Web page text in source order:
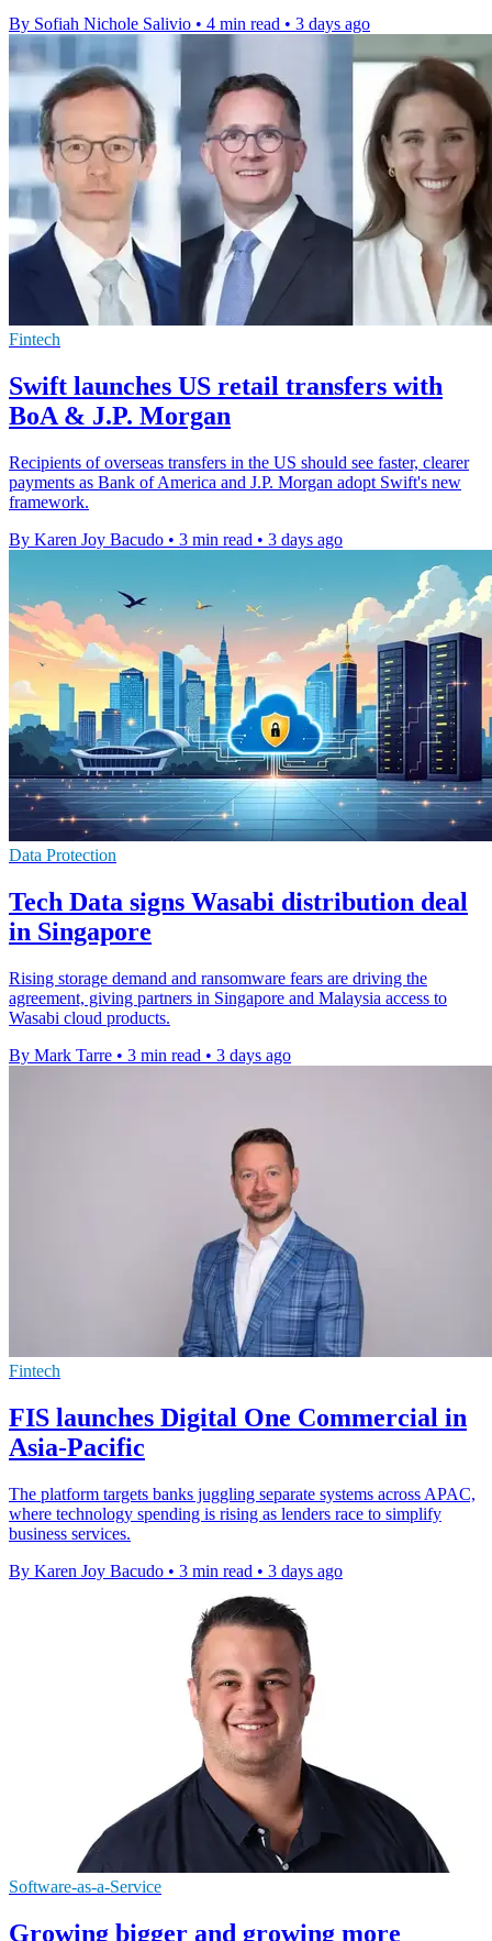
By Sofiah Nichole Salivio • 4 min read • 3 days ago
Fintech
Swift launches US retail transfers with
BoA & J.P. Morgan
Recipients of overseas transfers in the US should see faster, clearer
payments as Bank of America and J.P. Morgan adopt Swift's new
framework.
By Karen Joy Bacudo • 3 min read • 3 days ago
Data Protection
Tech Data signs Wasabi distribution deal
in Singapore
Rising storage demand and ransomware fears are driving the
agreement, giving partners in Singapore and Malaysia access to
Wasabi cloud products.
By Mark Tarre • 3 min read • 3 days ago
Fintech
FIS launches Digital One Commercial in
Asia-Pacific
The platform targets banks juggling separate systems across APAC,
where technology spending is rising as lenders race to simplify
business services.
By Karen Joy Bacudo • 3 min read • 3 days ago
Software-as-a-Service
Growing bigger and growing more